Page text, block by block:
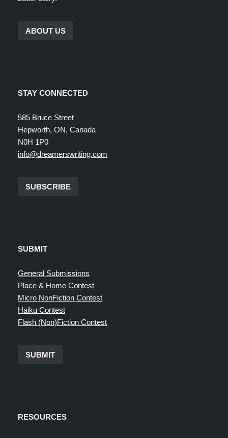
ABOUT US
STAY CONNECTED
585 Bruce Street
Hepworth, ON, Canada
N0H 1P0
info@dreamerswriting.com
SUBSCRIBE
SUBMIT
General Submissions
Place & Home Contest
Micro NonFiction Contest
Haiku Contest
Flash (Non)Fiction Contest
SUBMIT
RESOURCES